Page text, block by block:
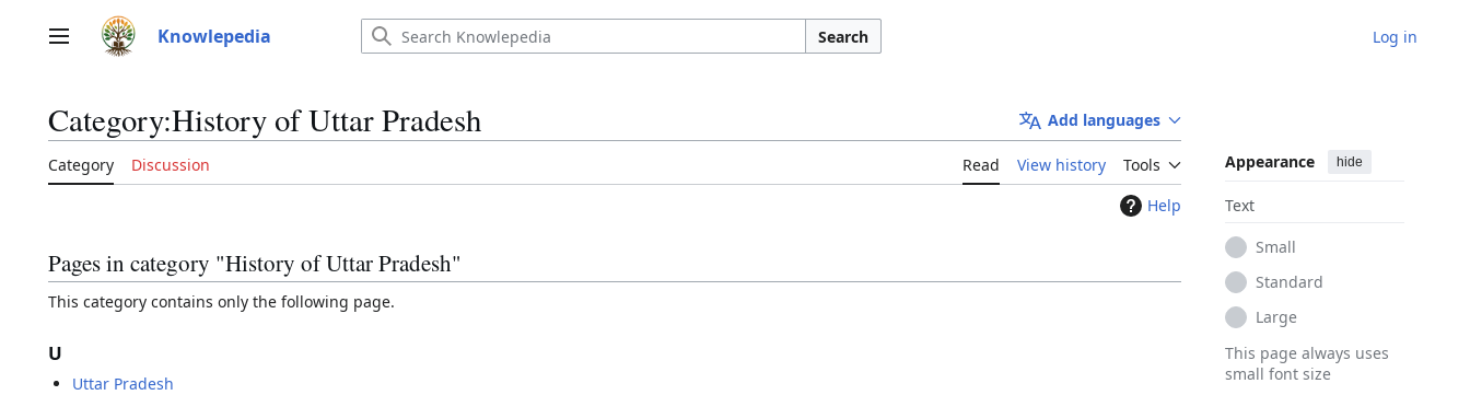
Main menu Knowlepedia Search Log in
Category:History of Uttar Pradesh Add languages
Category Discussion Read View history Tools Appearance hide
Text
Small
Standard
Large
This page always uses
small font size
Help
Pages in category "History of Uttar Pradesh"
This category contains only the following page.
U
Uttar Pradesh